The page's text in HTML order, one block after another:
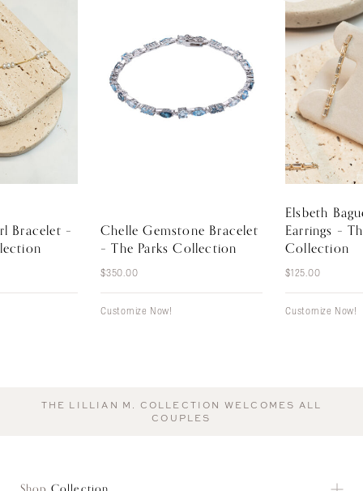
Bracelet –
Chelle Gemstone Bracelet
– The Parks Collection
$350.00
Customize Now!
Elsbeth
Earrings –
Collection
$125.00
Customize Now!
THE LILLIAN M. COLLECTION WELCOMES ALL
COUPLES